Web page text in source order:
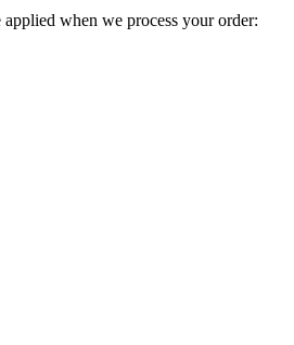
when we process your order: